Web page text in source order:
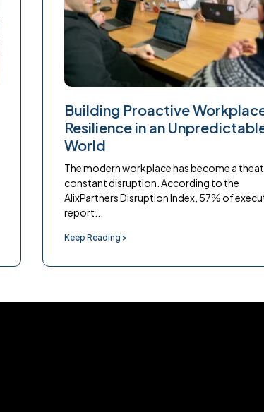
Building Proactive
Resilience in an
World
The modern workplace has become a
constant disruption. According to the
AlixPartners Disruption Index, 57% of
report...
Keep Reading >